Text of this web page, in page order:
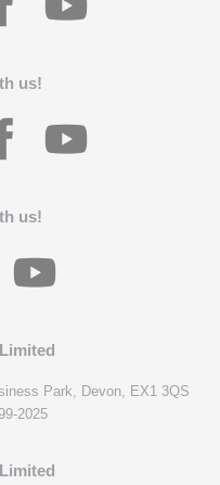
us!
us!
Park, Devon, EX1 3QS
2025